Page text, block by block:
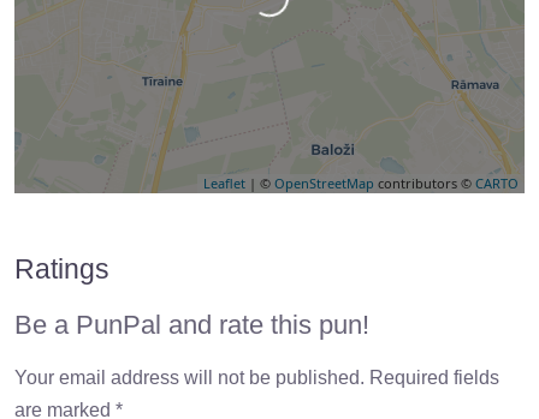
Leaflet | © OpenStreetMap contributors © CARTO
Ratings
Be a PunPal and rate this pun!
Your email address will not be published. Required fields
are marked *